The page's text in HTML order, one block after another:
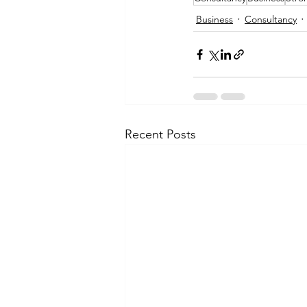
Business
Consultancy
Recent Posts